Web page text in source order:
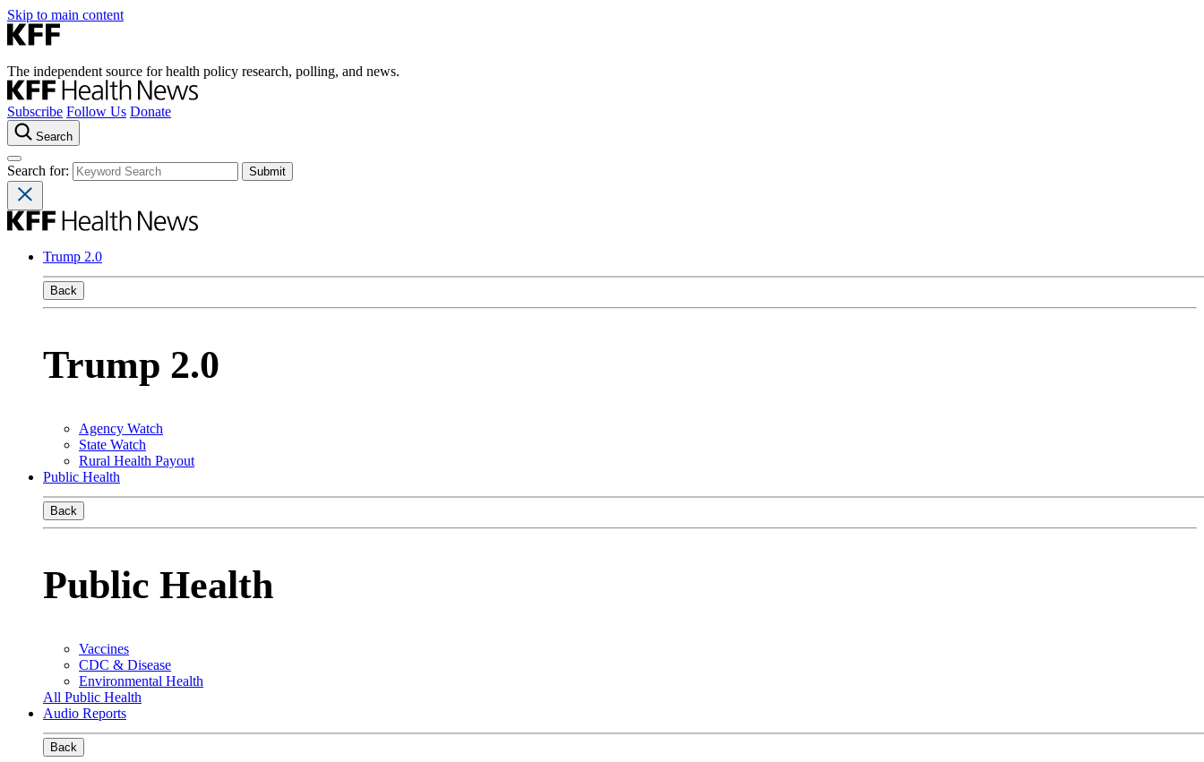
Skip to main content
The independent source for health policy research, polling, and news.
Subscribe Follow Us Donate
Search
Search for:
Trump 2.0
Back
Trump 2.0
Agency Watch
State Watch
Rural Health Payout
Public Health
Back
Public Health
Vaccines
CDC & Disease
Environmental Health
All Public Health
Audio Reports
Back